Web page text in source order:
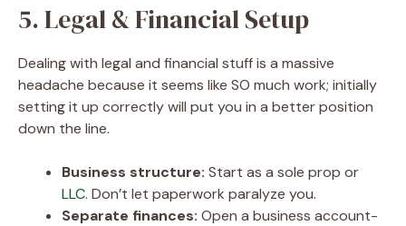
5. Legal & Financial Setup
Dealing with legal and financial stuff is a massive
headache because it seems like SO much work; initially
setting it up correctly will put you in a better position
down the line.
Business structure: Start as a sole prop or
LLC. Don’t let paperwork paralyze you.
Separate finances: Open a business account-